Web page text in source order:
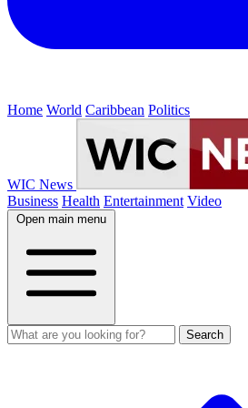
Home World Caribbean Politics
WIC News
Business Health Entertainment Video
Open main menu
Search